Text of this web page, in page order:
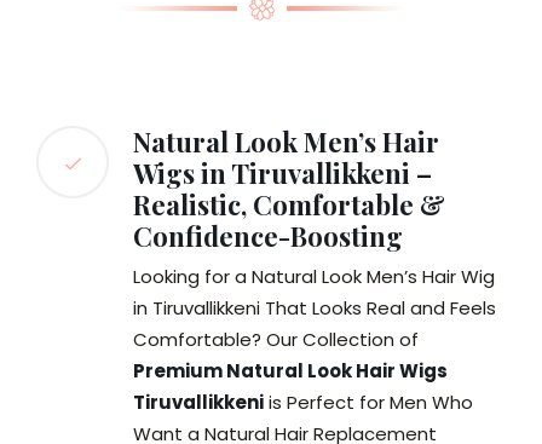
Natural Look Men’s Hair
Wigs in Tiruvallikkeni –
Realistic, Comfortable &
Confidence-Boosting
Looking for a Natural Look Men’s Hair Wig
in Tiruvallikkeni That Looks Real and Feels
Comfortable? Our Collection of
Premium Natural Look Hair Wigs
Tiruvallikkeniis Perfect for Men Who
Want a Natural Hair Replacement